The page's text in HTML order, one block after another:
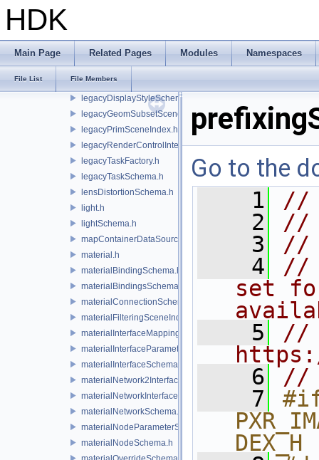
HDK
Main Page Related Pages Modules Namespaces
File List File Members
integratorSchema.h
invalidatableContainerDataSource.h
lazyContainerDataSource.h
legacyDisplayStyleSchema.h
legacyGeomSubsetSceneIndex.h
legacyPrimSceneIndex.h
legacyRenderControlInterface.h
legacyTaskFactory.h
legacyTaskSchema.h
lensDistortionSchema.h
light.h
lightSchema.h
mapContainerDataSource.h
material.h
materialBindingSchema.h
materialBindingsSchema.h
materialConnectionSchema.h
materialFilteringSceneIndexBase.h
materialInterfaceMappingSchema.h
materialInterfaceParameterSchema.h
materialInterfaceSchema.h
materialNetwork2Interface.h
materialNetworkInterface.h
materialNetworkSchema.h
materialNodeParameterSchema.h
materialNodeSchema.h
Go to the
    1
//
    2
//
    3
//
    4
//
set
    5
//
    6
//
    7
DEX_H